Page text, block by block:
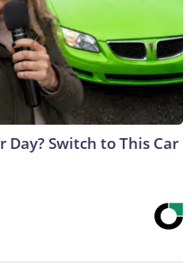
Day? Switch to This Car